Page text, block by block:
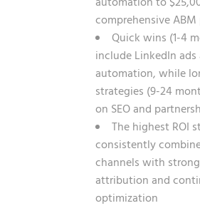
comprehensive
Quick wins (1-4
include LinkedIn
automation, while
strategies (9-24
on SEO and
The highest ROI
consistently
channels with strong
attribution and
optimization